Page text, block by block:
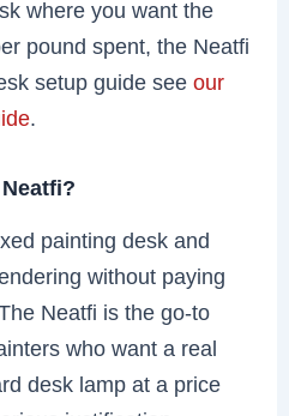
where you want the
pound spent, the Neatfi
setup guide seeour
.
painting desk and
without paying
Neatfi is the go-to
who want a real
desk lamp at a price